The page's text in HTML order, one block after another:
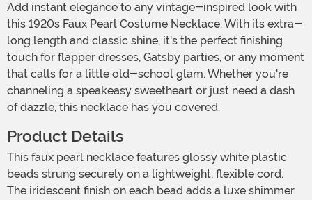
Add instant elegance to any vintage-inspired look with
this 1920s Faux Pearl Costume Necklace. With its extra-
long length and classic shine, it's the perfect finishing
touch for flapper dresses, Gatsby parties, or any moment
that calls for a little old-school glam. Whether you're
channeling a speakeasy sweetheart or just need a dash
of dazzle, this necklace has you covered.
Product Details
This faux pearl necklace features glossy white plastic
beads strung securely on a lightweight, flexible cord.
The iridescent finish on each bead adds a luxe shimmer